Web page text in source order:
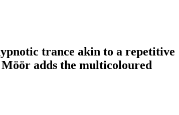
trance akin to a repetitive
adds the multicoloured